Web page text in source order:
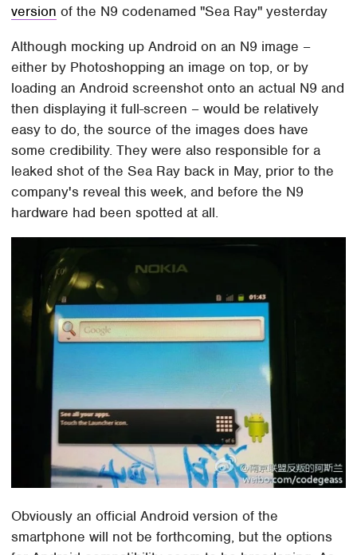
version of the N9 codenamed "Sea Ray" yesterday
Although mocking up Android on an N9 image –
either by Photoshopping an image on top, or by
loading an Android screenshot onto an actual N9 and
then displaying it full-screen – would be relatively
easy to do, the source of the images does have
some credibility. They were also responsible for a
leaked shot of the Sea Ray back in May, prior to the
company's reveal this week, and before the N9
hardware had been spotted at all.
Obviously an official Android version of the
smartphone will not be forthcoming, but the options